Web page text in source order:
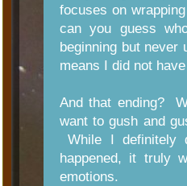
focuses on
can you guess
beginning but never
means I did not
And that ending?
want to gush and
While I definitely
happened, it truly
emotions.